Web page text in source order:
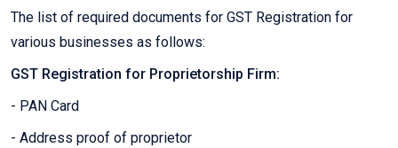
The list of required documents for GST Registration for
various businesses as follows:
GST Registration for Proprietorship Firm:
- PAN Card
- Address proof of proprietor